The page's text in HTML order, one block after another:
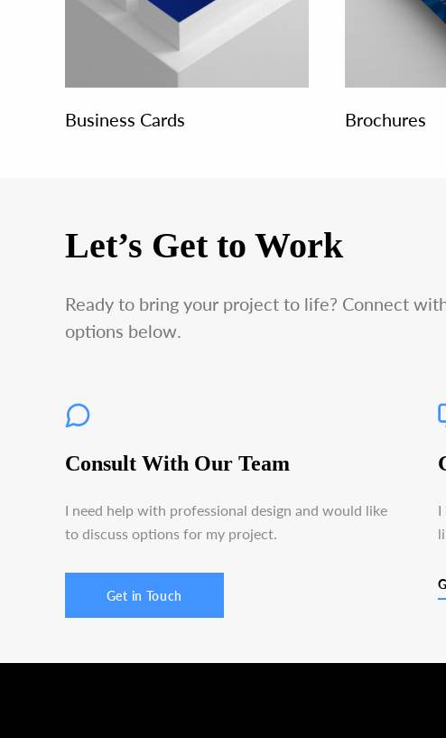
Business Cards Brochures
Let’s Get to Work
Ready to bring your project to life? Connect
options below.
Consult With Our Team
I need help with professional design and would like
to discuss options for my project.
Get in Touch
I